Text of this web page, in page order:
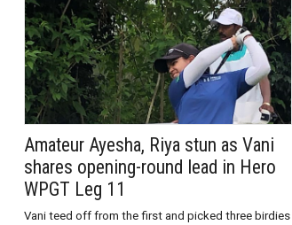
Amateur Ayesha, Riya stun as Vani
shares opening-round lead in Hero
WPGT Leg 11
Vani teed off from the first and picked three birdies